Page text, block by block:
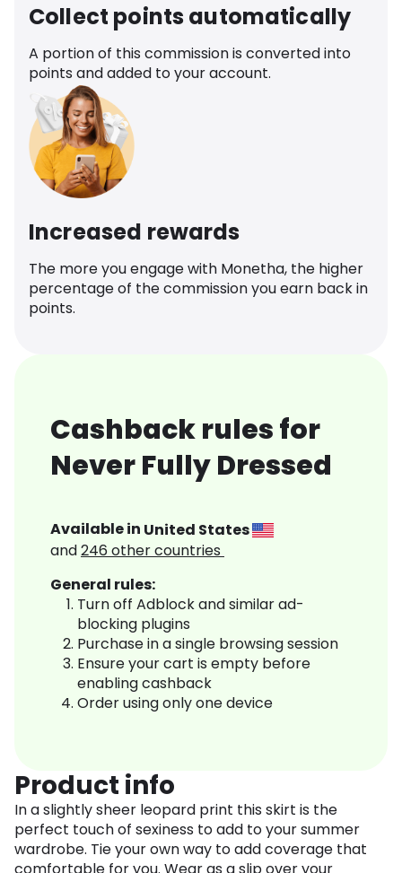
Collect points automatically
A portion of this commission is converted into
points and added to your account.
Increased rewards
The more you engage with Monetha, the higher
percentage of the commission you earn back in
points.
Cashback rules for
Never Fully Dressed
Available in United States
and246 other countries
General rules:
Turn off Adblock and similar ad-
blocking plugins
Purchase in a single browsing session
Ensure your cart is empty before
enabling cashback
Order using only one device
Product info
In a slightly sheer leopard print this skirt is the
perfect touch of sexiness to add to your summer
wardrobe. Tie your own way to add coverage that